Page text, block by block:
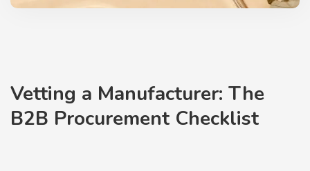
Vetting a Manufacturer: The
B2B Procurement Checklist